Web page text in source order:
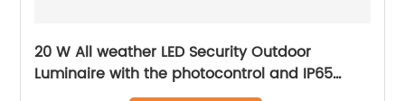
20 W All weather LED Security Outdoor
Luminaire with the photocontrol and IP65